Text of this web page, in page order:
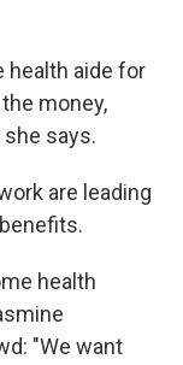
health aide for
money,
she says.
are leading
health
"We want